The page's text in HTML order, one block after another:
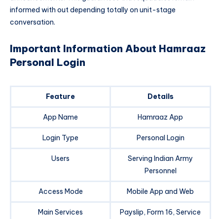
informed with out depending totally on unit-stage
conversation.
Important Information About Hamraaz
Personal Login
Feature Details
App Name Hamraaz App
Login Type Personal Login
Users
Serving Indian Army
Personnel
Access Mode Mobile App and Web
Main Services
Payslip, Form 16, Service